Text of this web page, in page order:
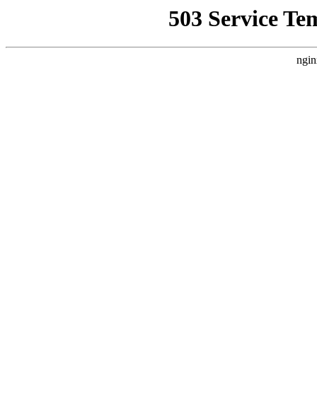
503 Service